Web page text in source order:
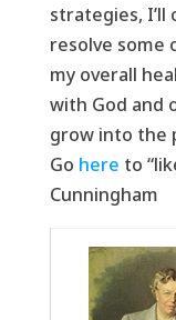
strategies, I’ll
resolve some
my overall
with God and
grow into the
Go here to
Cunningham